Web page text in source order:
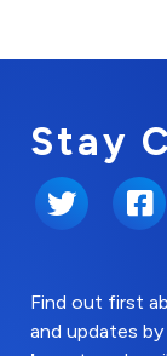
Stay
Twitter
Find out first
and updates